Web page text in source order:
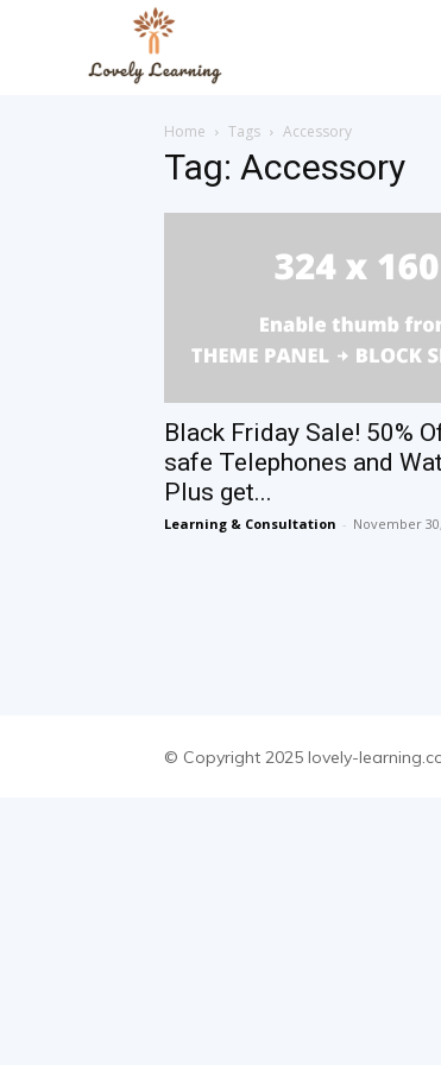
Lovely
Home Tags Accessory
Tag: Accessory
Black Friday Sale! 50%
safe Telephones and
Plus get...
Learning & Consultation - November
© Copyright 2025 lovely-